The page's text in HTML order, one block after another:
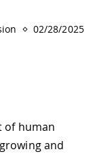
02/28/2025
of human
and